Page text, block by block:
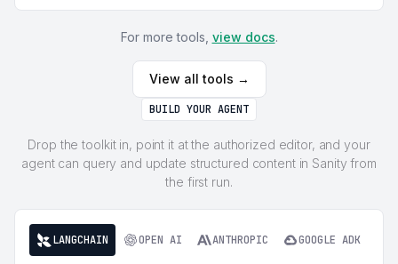
For more tools, view docs.
View all tools →
BUILD YOUR AGENT
Drop the toolkit in, point it at the authorized editor, and your
agent can query and update structured content in Sanity from
the first run.
LANGCHAIN OPEN AI ANTHROPIC GOOGLE ADK